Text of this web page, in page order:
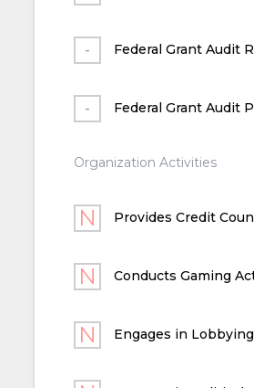
Federal Grant Audit
Federal Grant Audit
Organization Activities
Provides Credit
Conducts Gaming
Engages in